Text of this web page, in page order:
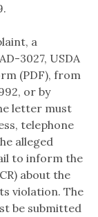
a
3027, USDA
(PDF), from
or by
letter must
telephone
alleged
to inform the
about the
violation. The
be submitted